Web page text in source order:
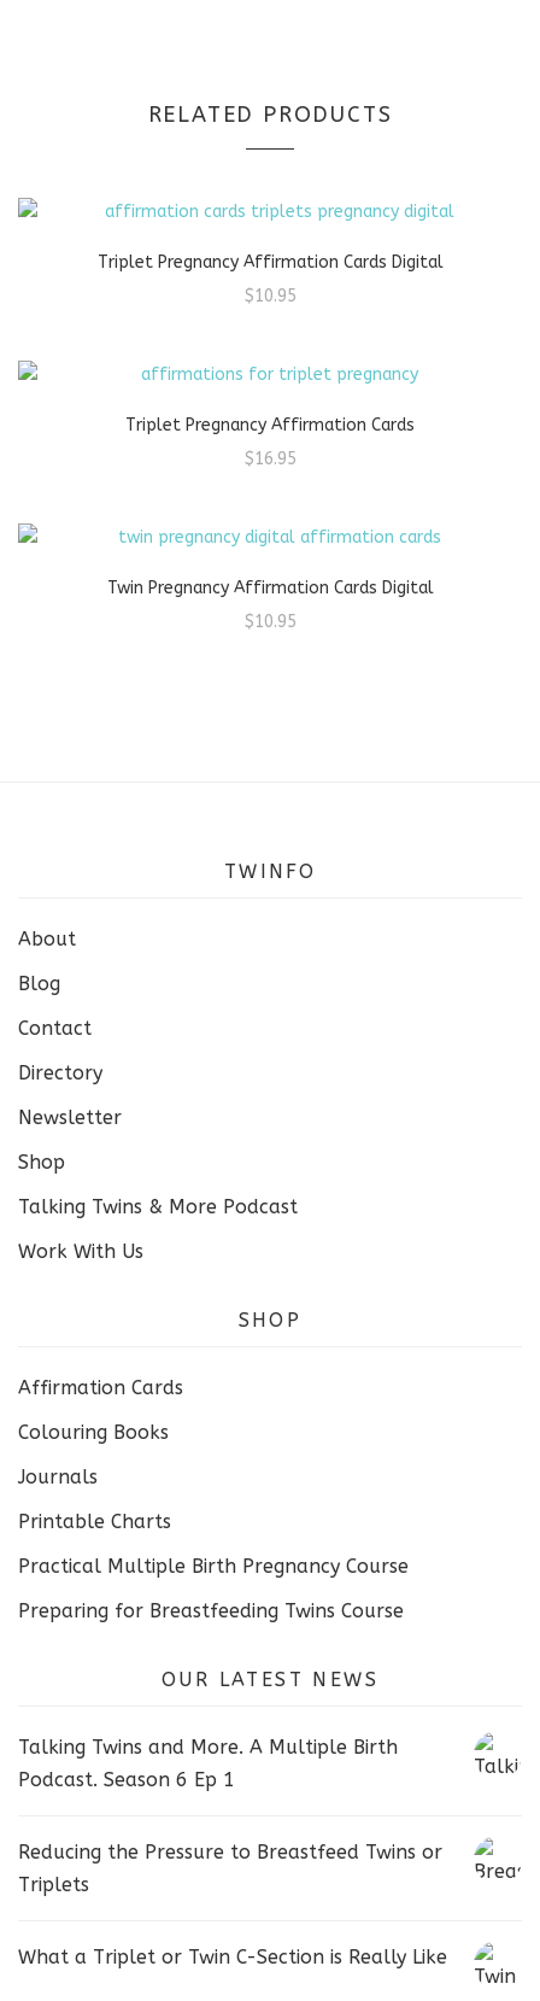
RELATED PRODUCTS
Triplet Pregnancy Affirmation Cards Digital
$10.95
Triplet Pregnancy Affirmation Cards
$16.95
Twin Pregnancy Affirmation Cards Digital
$10.95
TWINFO
About
Blog
Contact
Directory
Newsletter
Shop
Talking Twins & More Podcast
Work With Us
SHOP
Affirmation Cards
Colouring Books
Journals
Printable Charts
Practical Multiple Birth Pregnancy Course
Preparing for Breastfeeding Twins Course
OUR LATEST NEWS
Talking Twins and More. A Multiple Birth
Podcast. Season 6 Ep 1
Reducing the Pressure to Breastfeed Twins or
Triplets
What a Triplet or Twin C-Section is Really Like